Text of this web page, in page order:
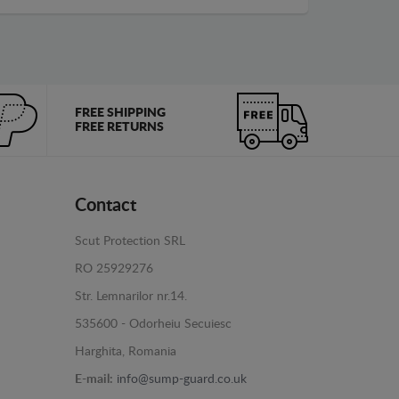
FREE SHIPPING
FREE RETURNS
Contact
Scut Protection SRL
RO 25929276
Str. Lemnarilor nr.14.
535600 - Odorheiu Secuiesc
Harghita, Romania
E-mail: info@sump-guard.co.uk